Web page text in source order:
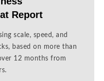
Report
scale, speed, and
based on more than
12 months from